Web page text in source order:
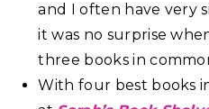
and I often have very
it was no surprise
three books in
With four best books